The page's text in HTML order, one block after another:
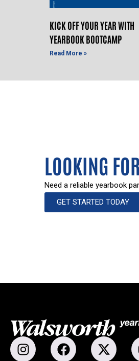
KICK OFF YOUR YEAR WITH
YEARBOOK BOOTCAMP
Read More »
LOOKING
Need a reliable yearbook
GET STARTED TODAY